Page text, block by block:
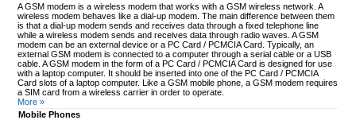
A GSM modem is a wireless modem that works with a GSM wireless network. A
wireless modem behaves like a dial-up modem. The main difference between them
is that a dial-up modem sends and receives data through a fixed telephone line
while a wireless modem sends and receives data through radio waves. A GSM
modem can be an external device or a PC Card / PCMCIA Card. Typically, an
external GSM modem is connected to a computer through a serial cable or a USB
cable. A GSM modem in the form of a PC Card / PCMCIA Card is designed for use
with a laptop computer. It should be inserted into one of the PC Card / PCMCIA
Card slots of a laptop computer. Like a GSM mobile phone, a GSM modem requires
a SIM card from a wireless carrier in order to operate.
More »
Mobile Phones